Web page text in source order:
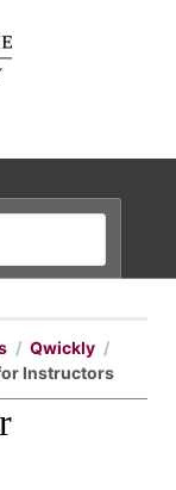
Qwickly
Instructors